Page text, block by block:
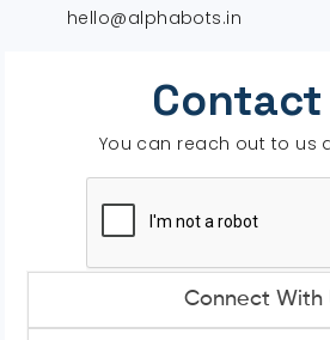
hello@alphabots.in
Contact
You can reach out to us
Connect With